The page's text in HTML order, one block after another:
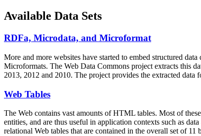
Available Data Sets
RDFa, Microdata, and Microformat
More and more websites have started to embed structured
Microformats. The Web Data Commons project extracts this
2013, 2012 and 2010. The project provides the extracted
Web Tables
The Web contains vast amounts ofHTML tables. Most of
entities, and are thus useful in application contexts such as
relational Web tables that are contained in the overall set of